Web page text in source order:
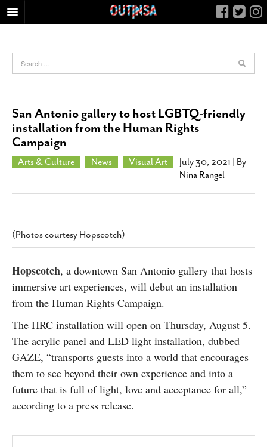
FOOD
NIGHTLIFE
COLUMNS
LIVING
ABOUT
CONTACT
SUBSCRIBE
San Antonio gallery to host LGBTQ-friendly
installation from the Human Rights
Campaign
Arts & Culture News Visual Art July 30, 2021 | By
Nina Rangel
(Photos courtesy Hopscotch)
Hopscotch, a downtown San Antonio gallery that hosts
immersive art experiences, will debut an installation
from the Human Rights Campaign.
The HRC installation will open on Thursday, August 5.
The acrylic panel and LED light installation, dubbed
GAZE, “transports guests into a world that encourages
them to see beyond their own experience and into a
future that is full of light, love and acceptance for all,”
according to a press release.